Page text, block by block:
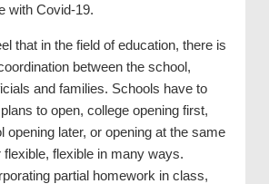
with Covid-19.
that in the field of education, there is
between the school,
and families. Schools have to
to open, college opening first,
opening later, or opening at the same
flexible, flexible in many ways.
partial homework in class,